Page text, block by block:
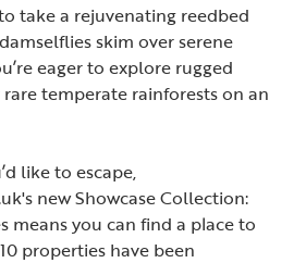
take a rejuvenating reedbed
skim over serene
eager to explore rugged
temperate rainforests on an
like to escape,
new Showcase Collection:
means you can find a place to
properties have been